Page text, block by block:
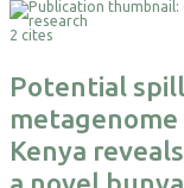
2 cites
Potential
metagenome
Kenya